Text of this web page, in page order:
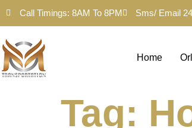
Call Timings: 8AM To 8PM Sms/ Email
Home
Tag: